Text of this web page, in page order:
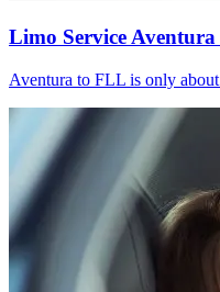
Limo Service
Aventura to FLL is only